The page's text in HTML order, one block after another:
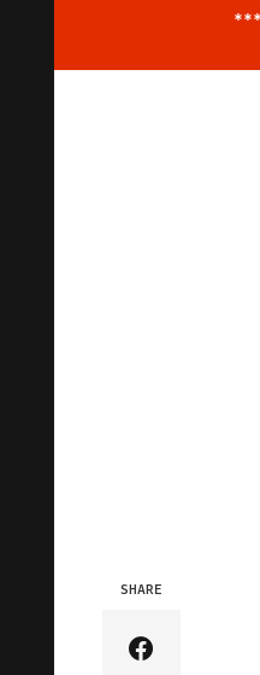
***
SHARE
Share